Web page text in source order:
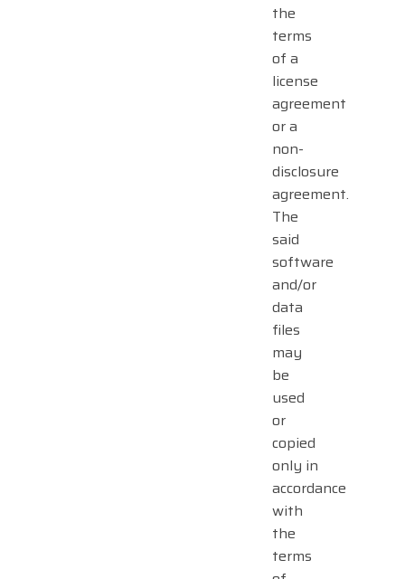
the
terms
of a
license
agreement
or a
non-
disclosure
agreement.
The
said
software
and/or
data
files
may
be
used
or
copied
only in
accordance
with
the
terms